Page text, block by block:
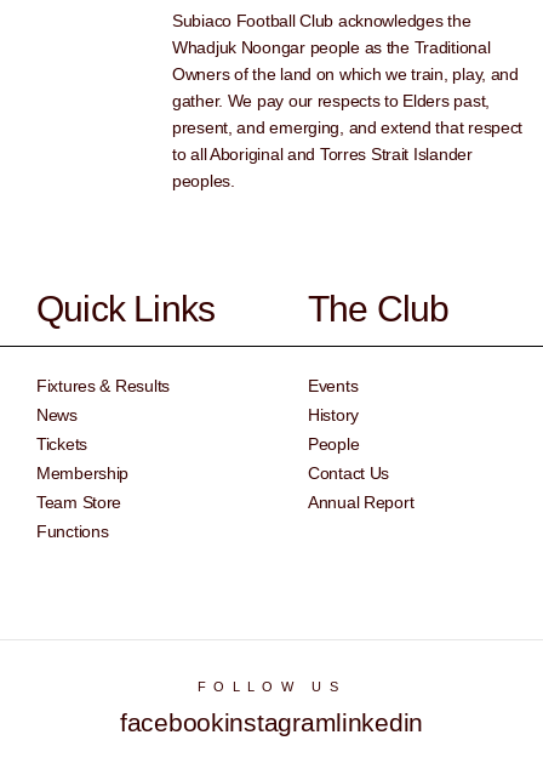
Subiaco Football Club acknowledges the
Whadjuk Noongar people as the Traditional
Owners of the land on which we train, play, and
gather. We pay our respects to Elders past,
present, and emerging, and extend that respect
to all Aboriginal and Torres Strait Islander
peoples.
Quick Links
Fixtures & Results
News
Tickets
Membership
Team Store
Functions
The Club
Events
History
People
Contact Us
Annual Report
FOLLOW US
facebookinstagramlinkedin